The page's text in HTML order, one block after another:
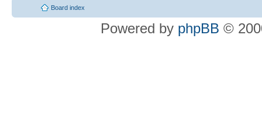
Board index
Powered by phpBB ©